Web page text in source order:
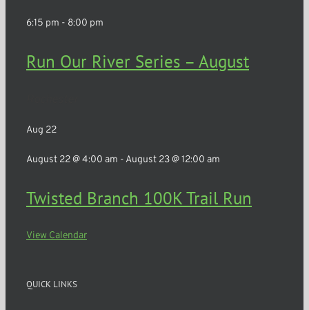
6:15 pm - 8:00 pm
Run Our River Series – August
Aug 22
August 22 @ 4:00 am - August 23 @ 12:00 am
Twisted Branch 100K Trail Run
View Calendar
QUICK LINKS